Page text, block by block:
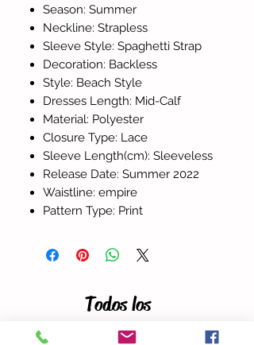
Season: Summer
Neckline: Strapless
Sleeve Style: Spaghetti Strap
Decoration: Backless
Style: Beach Style
Dresses Length: Mid-Calf
Material: Polyester
Closure Type: Lace
Sleeve Length(cm): Sleeveless
Release Date: Summer 2022
Waistline: empire
Pattern Type: Print
Todos los
productos